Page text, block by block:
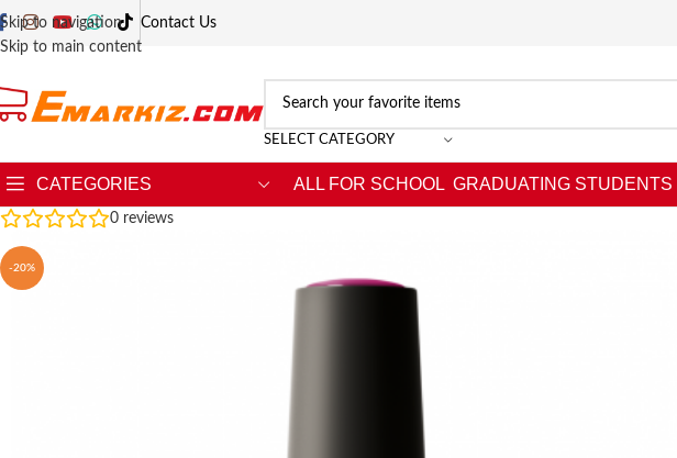
Skip to navigation
Skip to main content
Contact Us
SELECT CATEGORY
CATEGORIES ALL FOR SCHOOL GRADUATING STUDENTS
0 reviews
-20%